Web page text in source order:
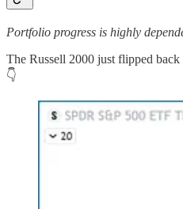
Portfolio progress is highly
The Russell 2000 just flipped
👇